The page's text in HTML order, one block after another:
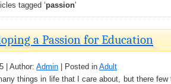
tagged ‘passion’
a Passion for Education
| Author: Admin | Posted in Adult
things in life that I care about, but there